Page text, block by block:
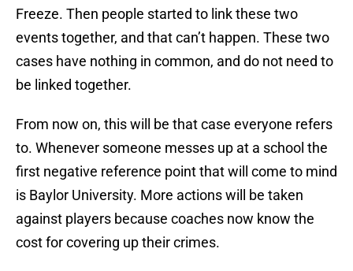
Freeze. Then people started to link these two
events together, and that can’t happen. These two
cases have nothing in common, and do not need to
be linked together.
From now on, this will be that case everyone refers
to. Whenever someone messes up at a school the
first negative reference point that will come to mind
is Baylor University. More actions will be taken
against players because coaches now know the
cost for covering up their crimes.